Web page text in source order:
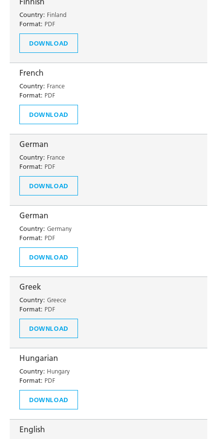
Country: Finland
Format: PDF
DOWNLOAD
French
Country: France
Format: PDF
DOWNLOAD
German
Country: France
Format: PDF
DOWNLOAD
German
Country: Germany
Format: PDF
DOWNLOAD
Greek
Country: Greece
Format: PDF
DOWNLOAD
Hungarian
Country: Hungary
Format: PDF
DOWNLOAD
English